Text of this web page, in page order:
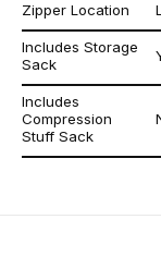
Zipper Location
Includes Storage
Sack
Includes
Compression
Stuff Sack